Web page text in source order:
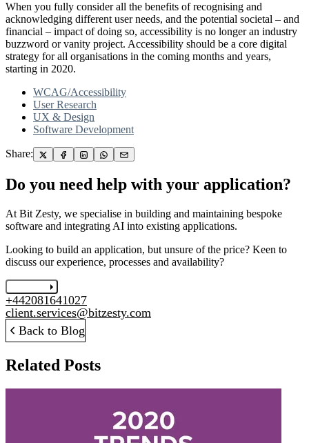
When you fully consider all the benefits of recognising and
acknowledging different user needs, and the potential societal – and
financial – impact of doing so, accessibility is no longer an industry
buzzword or vanity project. Accessibility should be a core digital
strategy for all organisations in the coming months and years,
starting in 2020.
WCAG/Accessibility
User Research
UX & Design
Software Development
Share:
Do you need help with your application?
At Bit Zesty, we specialise in building and maintaining bespoke
software and integrating AI into existing applications.
Looking to build an application, but unsure of the price? Keen to
discuss our experience, processes and availability?
+442081641027
client.services@bitzesty.com
Back to Blog
Related Posts